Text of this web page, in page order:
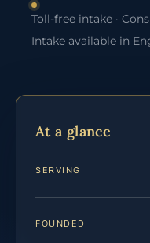
Toll-free intake ·
Intake available in
At a glance
SERVING
FOUNDED